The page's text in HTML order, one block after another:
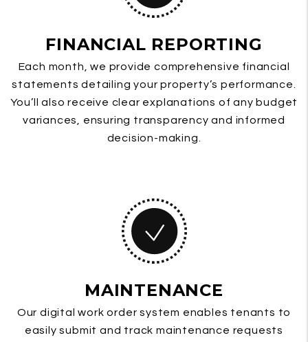
FINANCIAL REPORTING
Each month, we provide comprehensive financial
statements detailing your property’s performance.
You’ll also receive clear explanations of any budget
variances, ensuring transparency and informed
decision-making.
MAINTENANCE
Our digital work order system enables tenants to
easily submit and track maintenance requests